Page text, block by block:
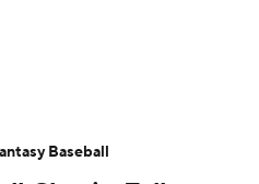
Picks Props
Baseball